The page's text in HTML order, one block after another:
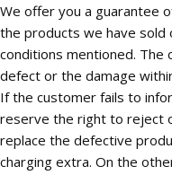
We offer you a guarantee
the products we have sold
conditions mentioned.
defect or the damage
If the customer fails to
reserve the right to reject
replace the defective
charging extra. On the